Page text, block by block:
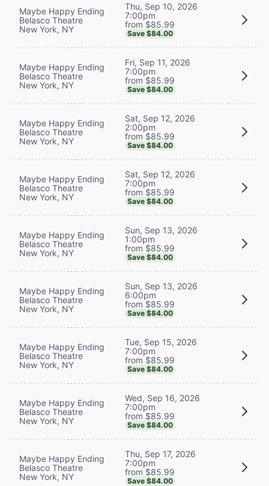
Maybe Happy Ending
Belasco Theatre
New York, NY
Thu, Sep 10, 2026
7:00pm
from $85.99
Save $84.00
Maybe Happy Ending
Belasco Theatre
New York, NY
Fri, Sep 11, 2026
7:00pm
from $85.99
Save $84.00
Maybe Happy Ending
Belasco Theatre
New York, NY
Sat, Sep 12, 2026
2:00pm
from $85.99
Save $84.00
Maybe Happy Ending
Belasco Theatre
New York, NY
Sat, Sep 12, 2026
7:00pm
from $85.99
Save $84.00
Maybe Happy Ending
Belasco Theatre
New York, NY
Sun, Sep 13, 2026
1:00pm
from $85.99
Save $84.00
Maybe Happy Ending
Belasco Theatre
New York, NY
Sun, Sep 13, 2026
6:00pm
from $85.99
Save $84.00
Maybe Happy Ending
Belasco Theatre
New York, NY
Tue, Sep 15, 2026
7:00pm
from $85.99
Save $84.00
Maybe Happy Ending
Belasco Theatre
New York, NY
Wed, Sep 16, 2026
7:00pm
from $85.99
Save $84.00
Maybe Happy Ending
Belasco Theatre
New York, NY
Thu, Sep 17, 2026
7:00pm
from $85.99
Save $84.00